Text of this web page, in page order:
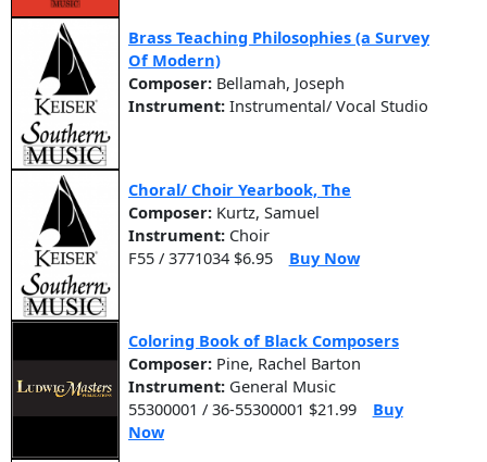
Brass Teaching Philosophies (a Survey
Of Modern)
Composer: Bellamah, Joseph
Instrument: Instrumental/ Vocal Studio
Choral/ Choir Yearbook, The
Composer: Kurtz, Samuel
Instrument: Choir
F55 / 3771034 $6.95
Buy Now
Coloring Book of Black Composers
Composer: Pine, Rachel Barton
Instrument: General Music
55300001 / 36-55300001 $21.99
Buy
Now